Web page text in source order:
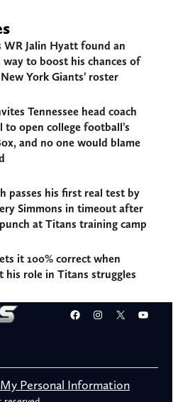
WR Jalin Hyatt found an
to boost his chances of
York Giants’ roster
Tennessee head coach
to open college football’s
and no one would blame
passes his first real test by
Simmons in timeout after
at Titans training camp
it 100% correct when
his role in Titans struggles
Facebook
Instagram
X
Personal Information